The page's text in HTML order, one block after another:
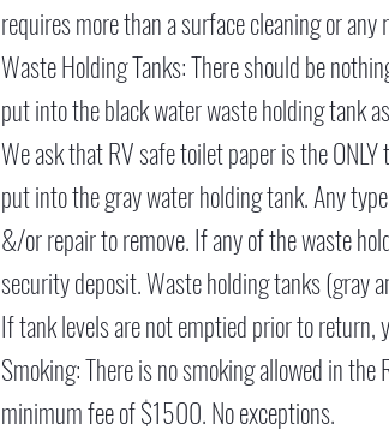
requires more than a surface cleaning or
Waste Holding Tanks: There should be
put into the black water waste holding tank
We ask that RV safe toilet paper is the
put into the gray water holding tank. Any
&/or repair to remove. If any of the waste
security deposit. Waste holding tanks (gray
If tank levels are not emptied prior to return,
Smoking: There is no smoking allowed in
minimum fee of $1500. No exceptions.